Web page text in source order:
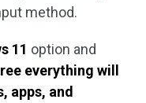
method.
11 option and
everything will
apps, and